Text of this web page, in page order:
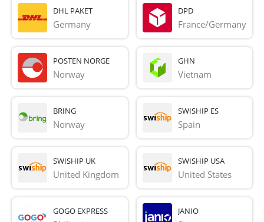
DHL PAKET
Germany
DPD
France/Germany
POSTEN NORGE
Norway
GHN
Vietnam
BRING
Norway
SWISHIP ES
Spain
SWISHIP UK
United Kingdom
SWISHIP USA
United States
GOGO EXPRESS JANIO